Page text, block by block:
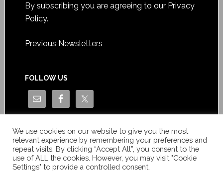
By subscribing you are agreeing to our Privacy
Policy.
Previous Newsletters
FOLLOW US
We use cookies on our website to give you the most
relevant experience by remembering your preferences and
repeat visits. By clicking “Accept All”, you consent to the
use of ALL the cookies. However, you may visit "Cookie
Settings" to provide a controlled consent.